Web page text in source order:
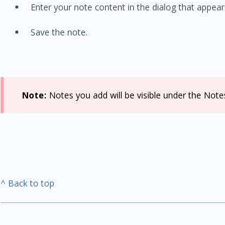
Enter your note content in the dialog that
Save the note.
Note: Notes you add will be visible under the
^ Back to top